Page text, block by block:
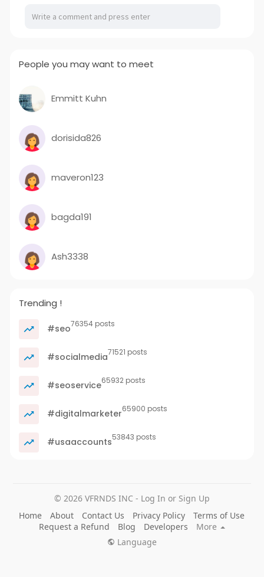
People you may want to meet
Emmitt Kuhn
dorisida826
maveron123
bagda191
Ash3338
Trending !
#seo76354 posts
#socialmedia71521 posts
#seoservice65932 posts
#digitalmarketer65900 posts
#usaaccounts53843 posts
© 2026 VFRNDS INC - Log In or Sign Up
Home
About Contact Us Privacy Policy
Terms of Use
Request a Refund
Blog Developers
More
Language